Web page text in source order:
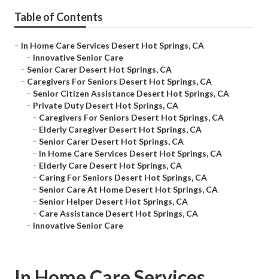
Table of Contents
– In Home Care Services Desert Hot Springs, CA
– Innovative Senior Care
– Senior Carer Desert Hot Springs, CA
– Caregivers For Seniors Desert Hot Springs, CA
– Senior Citizen Assistance Desert Hot Springs, CA
– Private Duty Desert Hot Springs, CA
– Caregivers For Seniors Desert Hot Springs, CA
– Elderly Caregiver Desert Hot Springs, CA
– Senior Carer Desert Hot Springs, CA
– In Home Care Services Desert Hot Springs, CA
– Elderly Care Desert Hot Springs, CA
– Caring For Seniors Desert Hot Springs, CA
– Senior Care At Home Desert Hot Springs, CA
– Senior Helper Desert Hot Springs, CA
– Care Assistance Desert Hot Springs, CA
– Innovative Senior Care